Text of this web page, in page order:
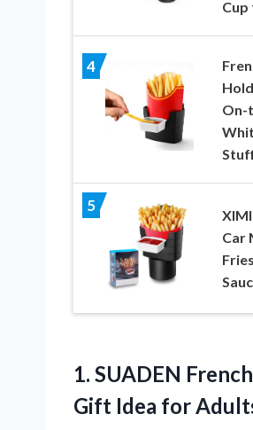
4
On-
5
Car
1. SUADEN
Gift Idea for